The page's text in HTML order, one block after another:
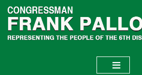
Skip
main
content